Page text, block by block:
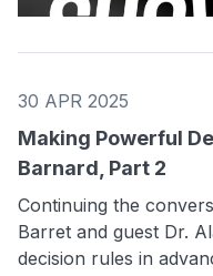
30 APR 2025
Making Powerful
Barnard, Part 2
Continuing the
Barret and guest Dr.
decision rules in